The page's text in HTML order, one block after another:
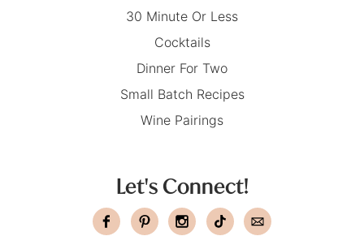
30 Minute Or Less
Cocktails
Dinner For Two
Small Batch Recipes
Wine Pairings
Let's Connect!